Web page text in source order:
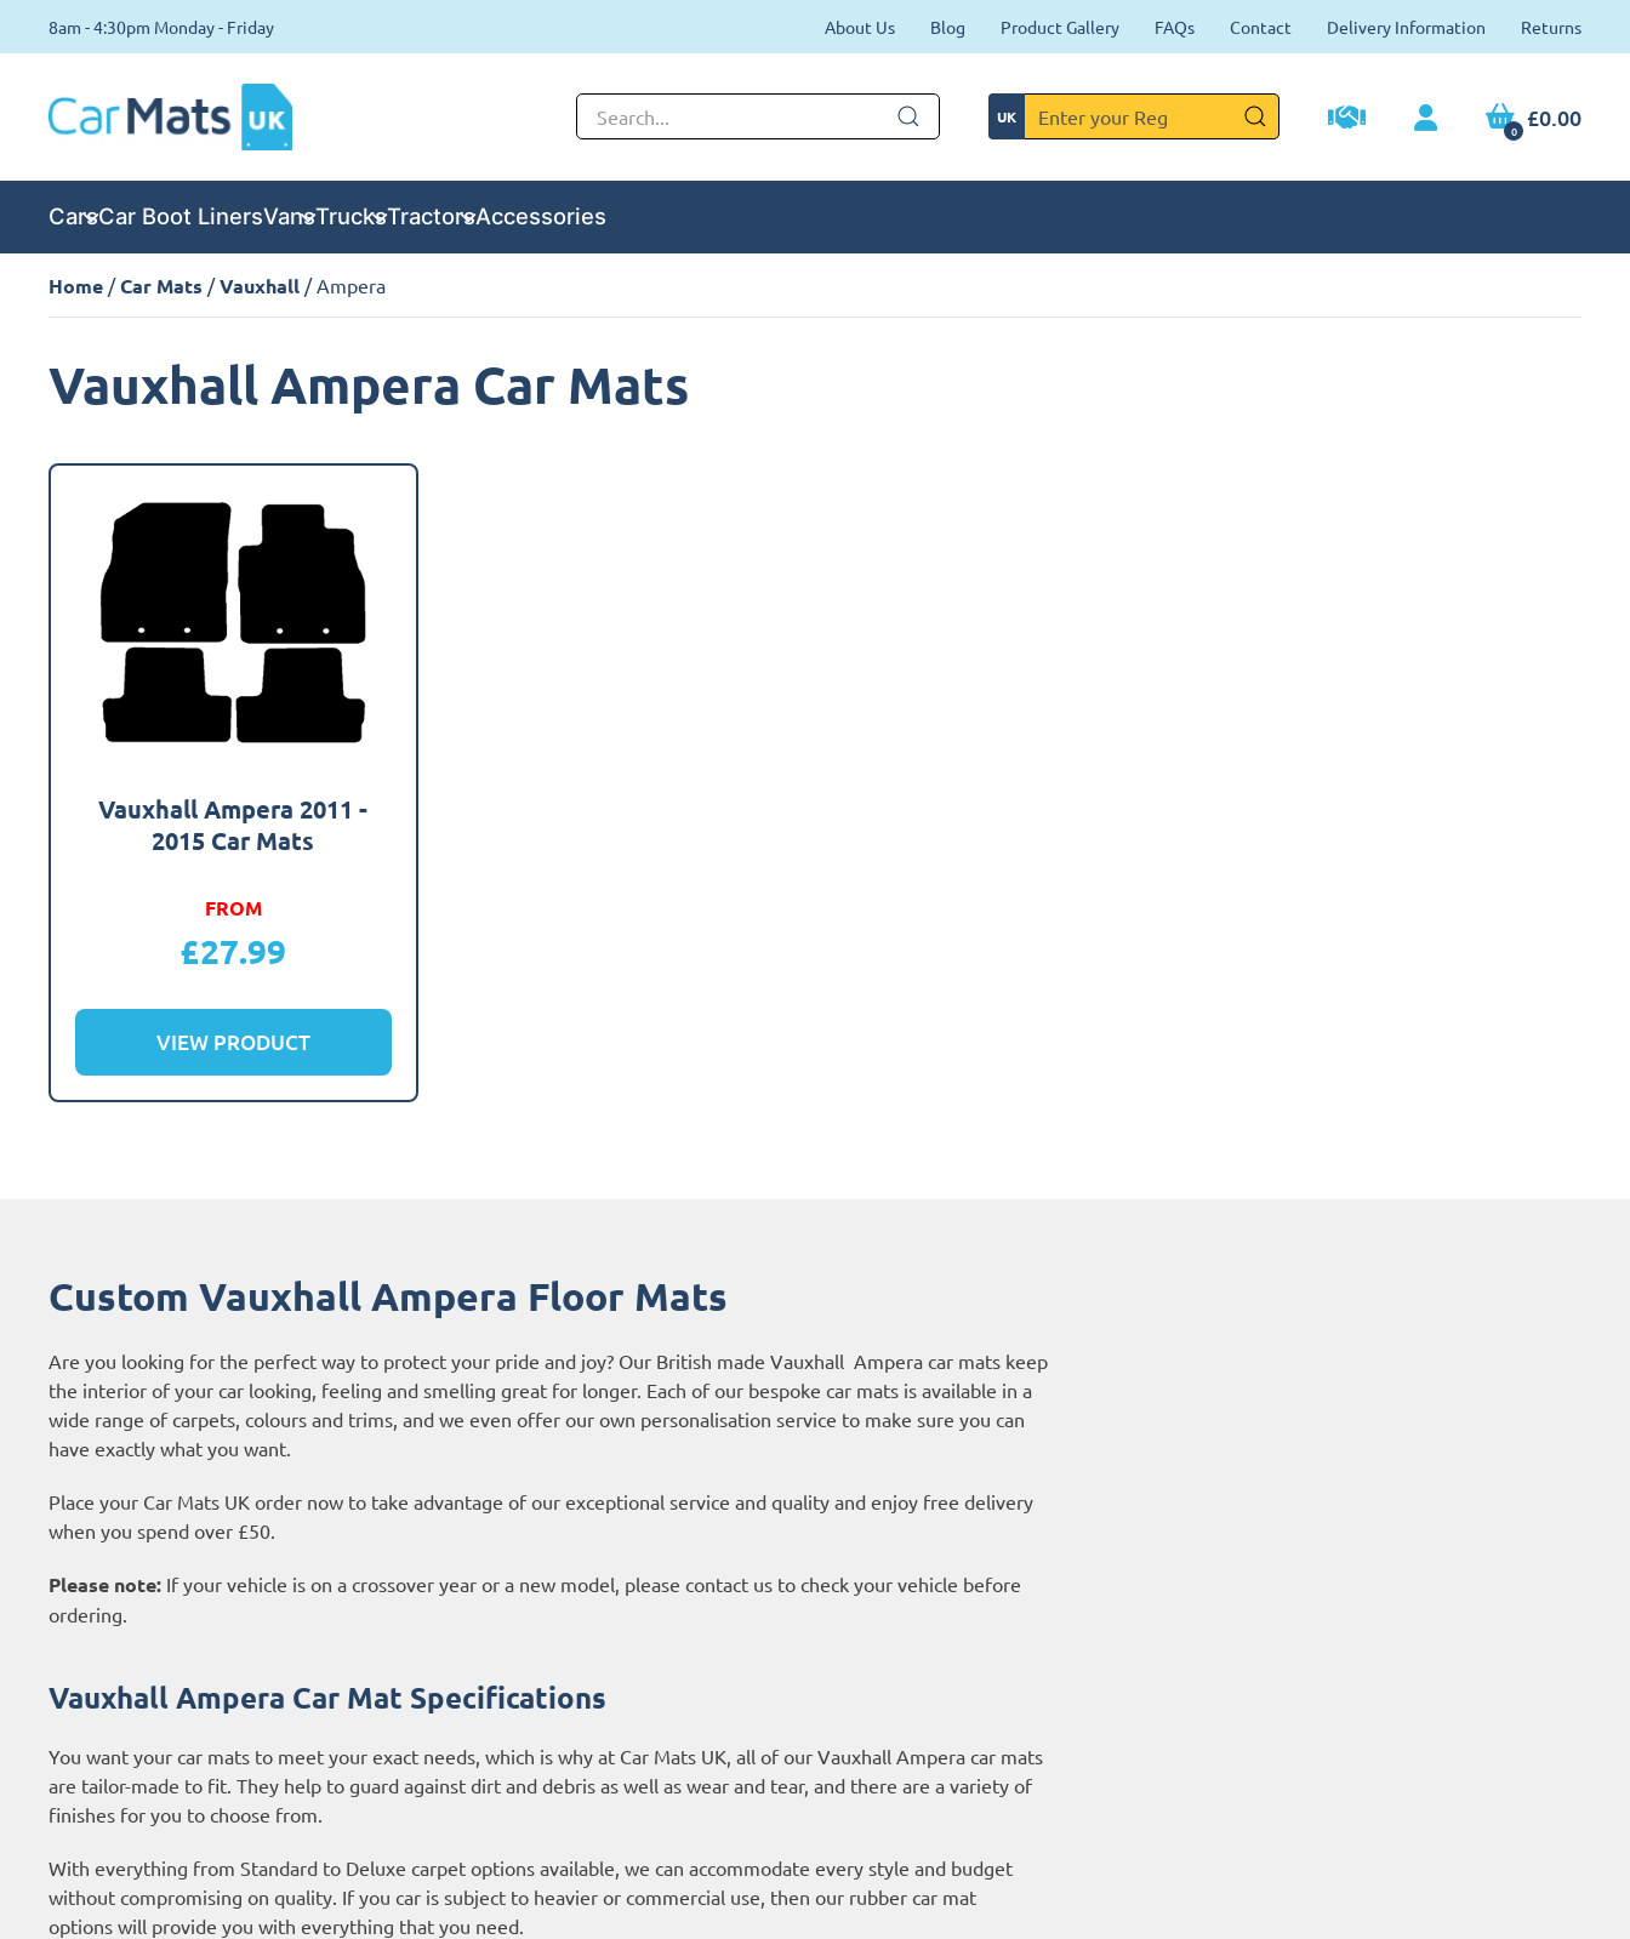
8am - 4:30pm Monday - Friday About Us Blog Product Gallery FAQs Contact Delivery Information Returns
0 £0.00
CarsCar Boot LinersVansTrucksTractorsAccessories
Home /Car Mats /Vauxhall / Ampera
Vauxhall Ampera Car Mats
Vauxhall Ampera 2011 -
2015 Car Mats
FROM
£27.99
VIEW PRODUCT
Custom Vauxhall Ampera Floor Mats
Are you looking for the perfect way to protect your pride and joy? Our British made Vauxhall Ampera car mats keep
the interior of your car looking, feeling and smelling great for longer. Each of our bespoke car mats is available in a
wide range of carpets, colours and trims, and we even offer our own personalisation service to make sure you can
have exactly what you want.
Place your Car Mats UK order now to take advantage of our exceptional service and quality and enjoy free delivery
when you spend over £50.
Please note: If your vehicle is on a crossover year or a new model, please contact us to check your vehicle before
ordering.
Vauxhall Ampera Car Mat Specifications
You want your car mats to meet your exact needs, which is why at Car Mats UK, all of our Vauxhall Ampera car mats
are tailor-made to fit. They help to guard against dirt and debris as well as wear and tear, and there are a variety of
finishes for you to choose from.
With everything from Standard to Deluxe carpet options available, we can accommodate every style and budget
without compromising on quality. If you car is subject to heavier or commercial use, then our rubber car mat
options will provide you with everything that you need.